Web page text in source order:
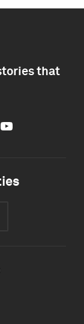
that
Youtube